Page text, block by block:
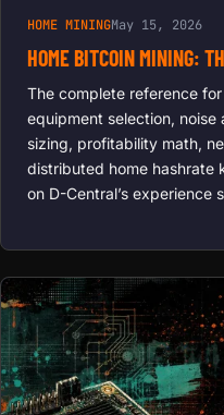
HOME MININGMay 15, 2026
HOME BITCOIN MINING:
The complete reference
equipment selection,
sizing, profitability math,
distributed home hashrate
on D-Central’s experience